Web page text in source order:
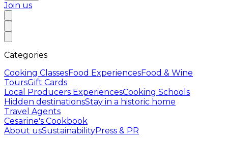
Join us
Categories
Cooking ClassesFood ExperiencesFood & Wine
ToursGift Cards
Local Producers ExperiencesCooking Schools
Hidden destinationsStay in a historic home
Travel Agents
Cesarine's Cookbook
About usSustainabilityPress & PR